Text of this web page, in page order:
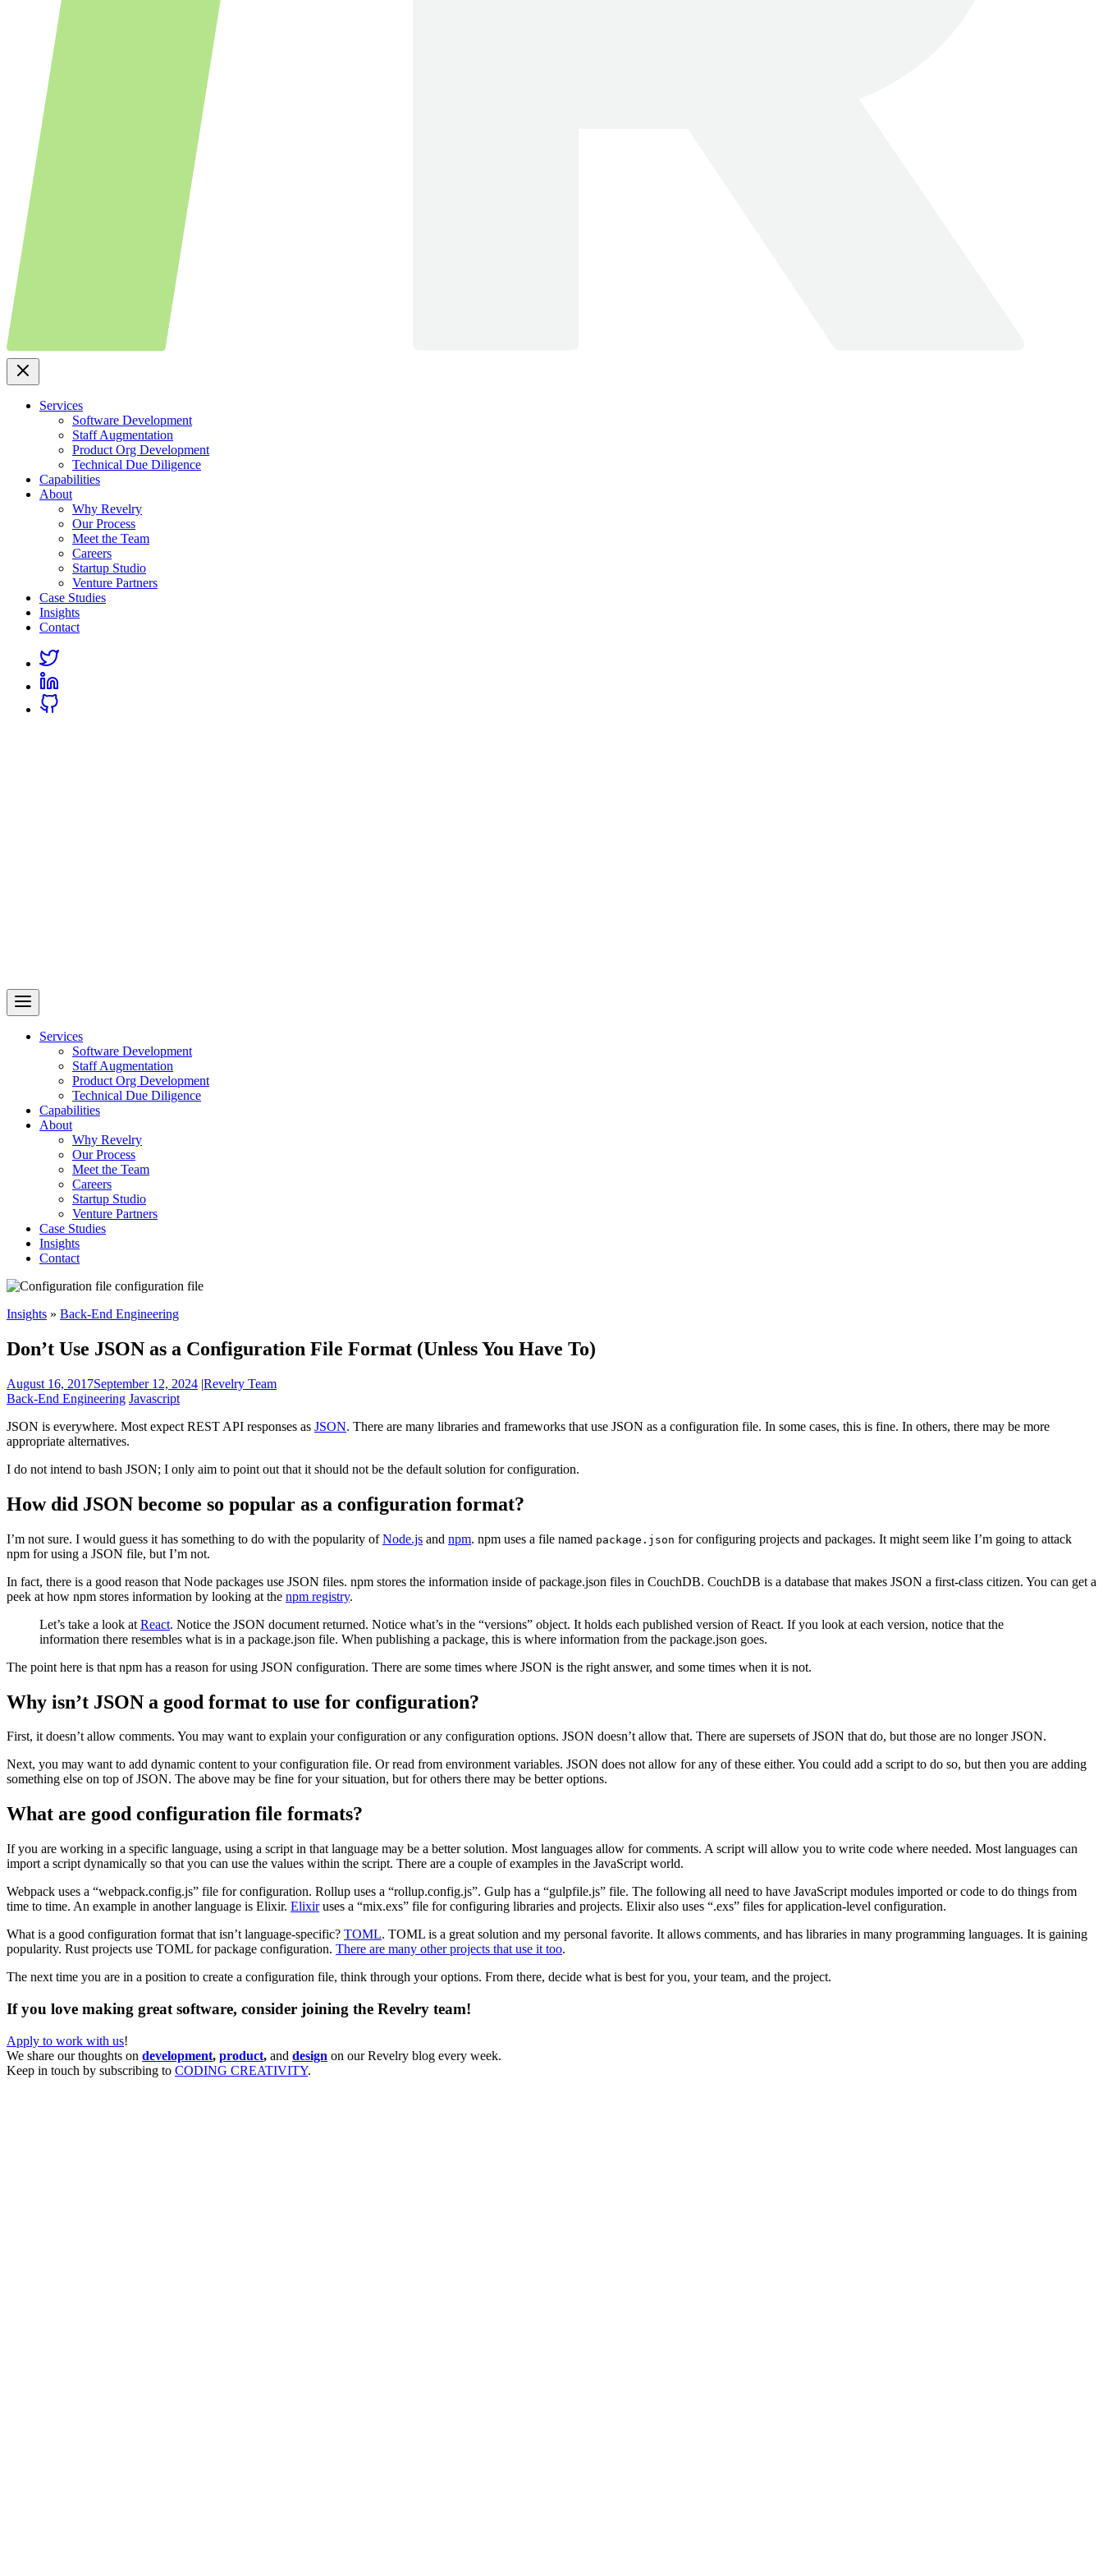
Services
Software Development
Staff Augmentation
Product Org Development
Technical Due Diligence
Capabilities
About
Why Revelry
Our Process
Meet the Team
Careers
Startup Studio
Venture Partners
Case Studies
Insights
Contact
Link
Revelry
AI-Driven Custom Software Development
Services
Software Development
Staff Augmentation
Product Org Development
Technical Due Diligence
Capabilities
About
Why Revelry
Our Process
Meet the Team
Careers
Startup Studio
Venture Partners
Case Studies
Insights
Contact
Insights » Back-End Engineering
Don’t Use JSON as a Configuration File Format (Unless You Have To)
August 16, 2017September 12, 2024 |Revelry Team
Back-End Engineering Javascript
JSON is everywhere. Most expect REST API responses as JSON. There are many libraries and frameworks that use JSON as a configuration file. In some cases, this is fine. In others, there may be more
appropriate alternatives.
I do not intend to bash JSON; I only aim to point out that it should not be the default solution for configuration.
How did JSON become so popular as a configuration format?
I’m not sure. I would guess it has something to do with the popularity ofNode.js and npm. npm uses a file named package.json for configuring projects and packages. It might seem like I’m going to attack
npm for using a JSON file, but I’m not.
In fact, there is a good reason that Node packages use JSON files. npm stores the information inside of package.json files in CouchDB. CouchDB is a database that makes JSON a first-class citizen. You can get a
peek at how npm stores information by looking at the npm registry.
Let’s take a look at React. Notice the JSON document returned. Notice what’s in the “versions” object. It holds each published version of React. If you look at each version, notice that the
information there resembles what is in a package.json file. When publishing a package, this is where information from the package.json goes.
The point here is that npm has a reason for using JSON configuration. There are some times where JSON is the right answer, and some times when it is not.
Why isn’t JSON a good format to use for configuration?
First, it doesn’t allow comments. You may want to explain your configuration or any configuration options. JSON doesn’t allow that. There are supersets of JSON that do, but those are no longer JSON.
Next, you may want to add dynamic content to your configuration file. Or read from environment variables. JSON does not allow for any of these either. You could add a script to do so, but then you are adding
something else on top of JSON. The above may be fine for your situation, but for others there may be better options.
What are good configuration file formats?
If you are working in a specific language, using a script in that language may be a better solution. Most languages allow for comments. A script will allow you to write code where needed. Most languages can
import a script dynamically so that you can use the values within the script. There are a couple of examples in the JavaScript world.
Webpack uses a “webpack.config.js” file for configuration. Rollup uses a “rollup.config.js”. Gulp has a “gulpfile.js” file. The following all need to have JavaScript modules imported or code to do things from
time to time. An example in another language is Elixir. Elixiruses a “mix.exs” file for configuring libraries and projects. Elixir also uses “.exs” files for application-level configuration.
What is a good configuration format that isn’t language-specific? TOML. TOML is a great solution and my personal favorite. It allows comments, and has libraries in many programming languages. It is gaining
popularity. Rust projects use TOML for package configuration. There are many other projects that use it too.
The next time you are in a position to create a configuration file, think through your options. From there, decide what is best for you, your team, and the project.
If you love making great software, consider joining the Revelry team!
Apply to work with us!
We share our thoughts on development, product, and design on our Revelry blog every week.
Keep in touch by subscribing to CODING CREATIVITY.